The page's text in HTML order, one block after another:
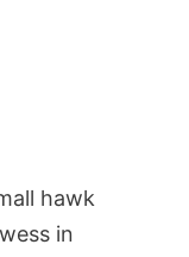
hawk
in